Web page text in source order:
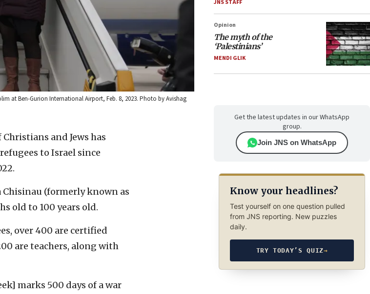
at Ben-Gurion International Airport, Feb. 8, 2023. Photo by Avishag
and Jews has
to Israel since
Chisinau (formerly known as
old to 100 years old.
over 400 are certified
are teachers, along with
marks 500 days of a war
JNS STAFF
Opinion
The myth of the
‘Palestinians’
MENDI GLIK
Get the latest updates in our WhatsApp
group.
Join JNS on WhatsApp
Know your headlines?
Test yourself on one question pulled
from JNS reporting. New puzzles
daily.
TRY TODAY’S QUIZ→